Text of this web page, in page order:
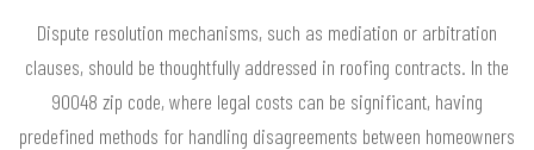
Dispute resolution mechanisms, such as mediation or arbitration
clauses, should be thoughtfully addressed in roofing contracts. In the
90048 zip code, where legal costs can be significant, having
predefined methods for handling disagreements between homeowners